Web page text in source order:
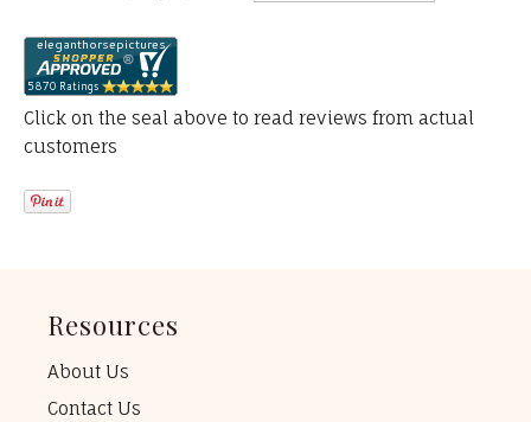
Click on the seal above to read reviews from actual
customers
Resources
About Us
Contact Us